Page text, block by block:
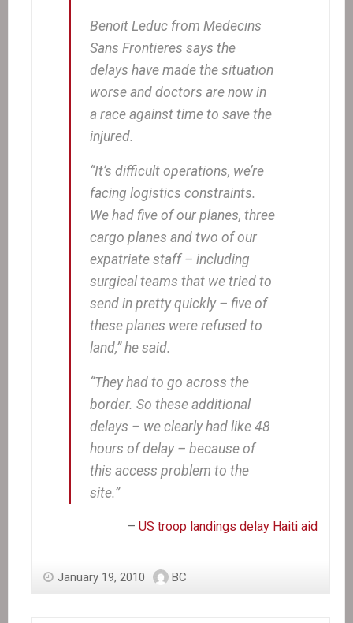
Benoit Leduc from Medecins
Sans Frontieres says the
delays have made the situation
worse and doctors are now in
a race against time to save the
injured.
“It’s difficult operations, we’re
facing logistics constraints.
We had five of our planes, three
cargo planes and two of our
expatriate staff – including
surgical teams that we tried to
send in pretty quickly – five of
these planes were refused to
land,” he said.
“They had to go across the
border. So these additional
delays – we clearly had like 48
hours of delay – because of
this access problem to the
site.”
– US troop landings delay Haiti aid
January 19, 2010 BC